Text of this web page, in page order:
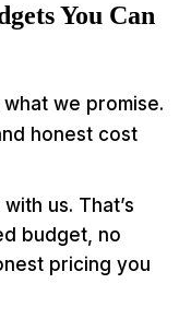
You Can
we promise.
honest cost
us. That’s
budget, no
pricing you